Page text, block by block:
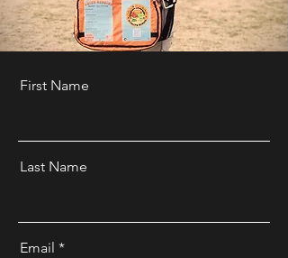
First Name
Last Name
Email